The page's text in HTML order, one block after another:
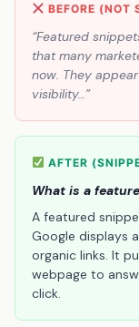
BEFORE (NOT
“Featured
that many
now. They
visibility…”
AFTER
What is a
A featured
Google displays
organic links. It
webpage to
click.